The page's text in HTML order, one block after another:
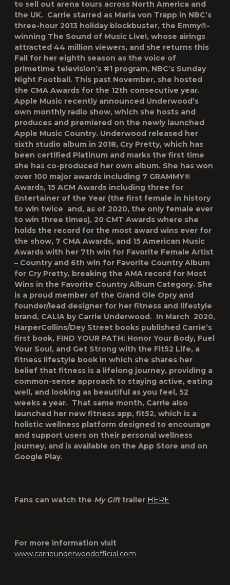
to sell out arena tours across North America and
the UK. Carrie starred as Maria von Trapp in NBC’s
three-hour 2013 holiday blockbuster, the Emmy®-
winning The Sound of Music Live!, whose airings
attracted 44 million viewers, and she returns this
Fall for her eighth season as the voice of
primetime television’s #1 program, NBC’s Sunday
Night Football. This past November, she hosted
the CMA Awards for the 12th consecutive year.
Apple Music recently announced Underwood’s
own monthly radio show, which she hosts and
produces and premiered on the newly launched
Apple Music Country. Underwood released her
sixth studio album in 2018, Cry Pretty, which has
been certified Platinum and marks the first time
she has co-produced her own album. She has won
over 100 major awards including 7 GRAMMY®
Awards, 15 ACM Awards including three for
Entertainer of the Year (the first female in history
to win twice and, as of 2020, the only female ever
to win three times), 20 CMT Awards where she
holds the record for the most award wins ever for
the show, 7 CMA Awards, and 15 American Music
Awards with her 7th win for Favorite Female Artist
– Country and 6th win for Favorite Country Album
for Cry Pretty, breaking the AMA record for Most
Wins in the Favorite Country Album Category. She
is a proud member of the Grand Ole Opry and
founder/lead designer for her fitness and lifestyle
brand, CALIA by Carrie Underwood. In March 2020,
HarperCollins/Dey Street books published Carrie’s
first book, FIND YOUR PATH: Honor Your Body, Fuel
Your Soul, and Get Strong with the Fit52 Life, a
fitness lifestyle book in which she shares her
belief that fitness is a lifelong journey, providing a
common-sense approach to staying active, eating
well, and looking as beautiful as you feel, 52
weeks a year. That same month, Carrie also
launched her new fitness app, fit52, which is a
holistic wellness platform designed to encourage
and support users on their personal wellness
journey, and is available on the App Store and on
Google Play.
Fans can watch the My Gifttrailer HERE
For more information visit
www.carrieunderwoodofficial.com